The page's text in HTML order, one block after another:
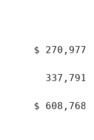
$ 270,977
337,791
$